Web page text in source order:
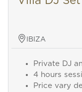
IBIZA
Private DJ
4 hours
Price vary